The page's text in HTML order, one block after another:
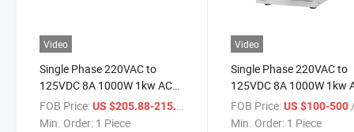
Video
Single Phase 220VAC to
125VDC 8A 1000W 1kw AC
DC Power Supply Adjustable
Rackmount 100V Power
FOB Price:US $205.88-215.66
Min. Order: 1 Piece
Video
Single Phase 220VAC to
125VDC 8A 1000W 1kw
DC Power Supply
Portable 100V Power
FOB Price: US $100-500/
Min. Order: 1 Piece